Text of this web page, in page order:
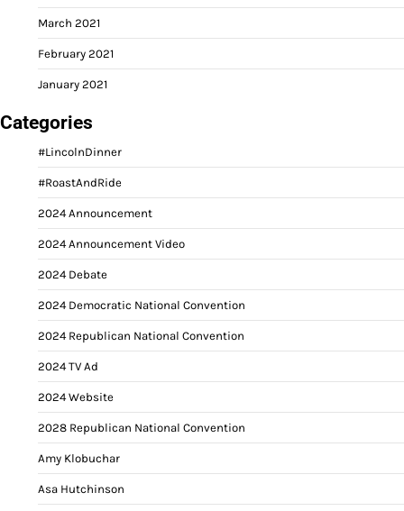
March 2021
February 2021
January 2021
Categories
#LincolnDinner
#RoastAndRide
2024 Announcement
2024 Announcement Video
2024 Debate
2024 Democratic National Convention
2024 Republican National Convention
2024 TV Ad
2024 Website
2028 Republican National Convention
Amy Klobuchar
Asa Hutchinson